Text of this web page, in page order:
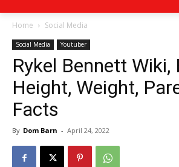
Home Social Media
Social Media Youtuber
Rykel Bennett Wiki,
Height, Weight,
Facts
By Dom Barn - April 24, 2022